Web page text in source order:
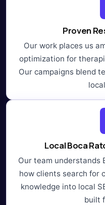
Proven
Our work places us
optimization for
Our campaigns blend
Local Boca
Our team understands
how clients search for
knowledge into local
built